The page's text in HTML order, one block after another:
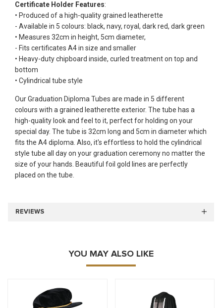
Certificate Holder Features:
• Produced of a high-quality grained leatherette
- Available in 5 colours: black, navy, royal, dark red, dark green
• Measures 32cm in height, 5cm diameter,
- Fits certificates A4 in size and smaller
• Heavy-duty chipboard inside, curled treatment on top and
bottom
• Cylindrical tube style
Our Graduation Diploma Tubes are made in 5 different
colours with a grained leatherette exterior. The tube has a
high-quality look and feel to it, perfect for holding on your
special day. The tube is 32cm long and 5cm in diameter which
fits the A4 diploma. Also, it's effortless to hold the cylindrical
style tube all day on your graduation ceremony no matter the
size of your hands. Beautiful foil gold lines are perfectly
placed on the tube.
REVIEWS
YOU MAY ALSO LIKE